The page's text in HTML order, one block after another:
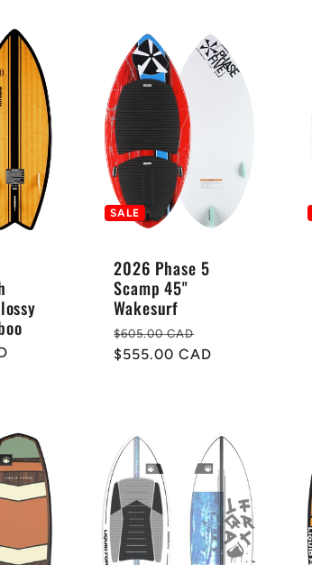
SALE
2026 Phase 5
Scamp 45"
Wakesurf
Regular
price
$605.00 CAD
price
$555.00 CAD